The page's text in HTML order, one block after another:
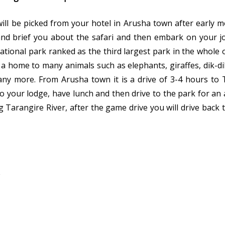
be picked from your hotel in Arusha town after early
brief you about the safari and then embark on your
park ranked as the third largest park in the whole
home to many animals such as elephants, giraffes, dik-
more. From Arusha town it is a drive of 3-4 hours to
your lodge, have lunch and then drive to the park for
Tarangire River, after the game drive you will drive